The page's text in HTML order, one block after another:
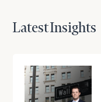
Latest Insights